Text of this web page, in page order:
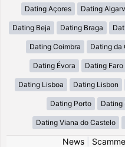
Dating Açores Dating
Dating Beja Dating Braga
Dating Coimbra Dating da
Dating Évora Dating Faro
Dating Lisboa Dating Lisbon
Dating Porto Dating
Dating Viana do Castelo
News|